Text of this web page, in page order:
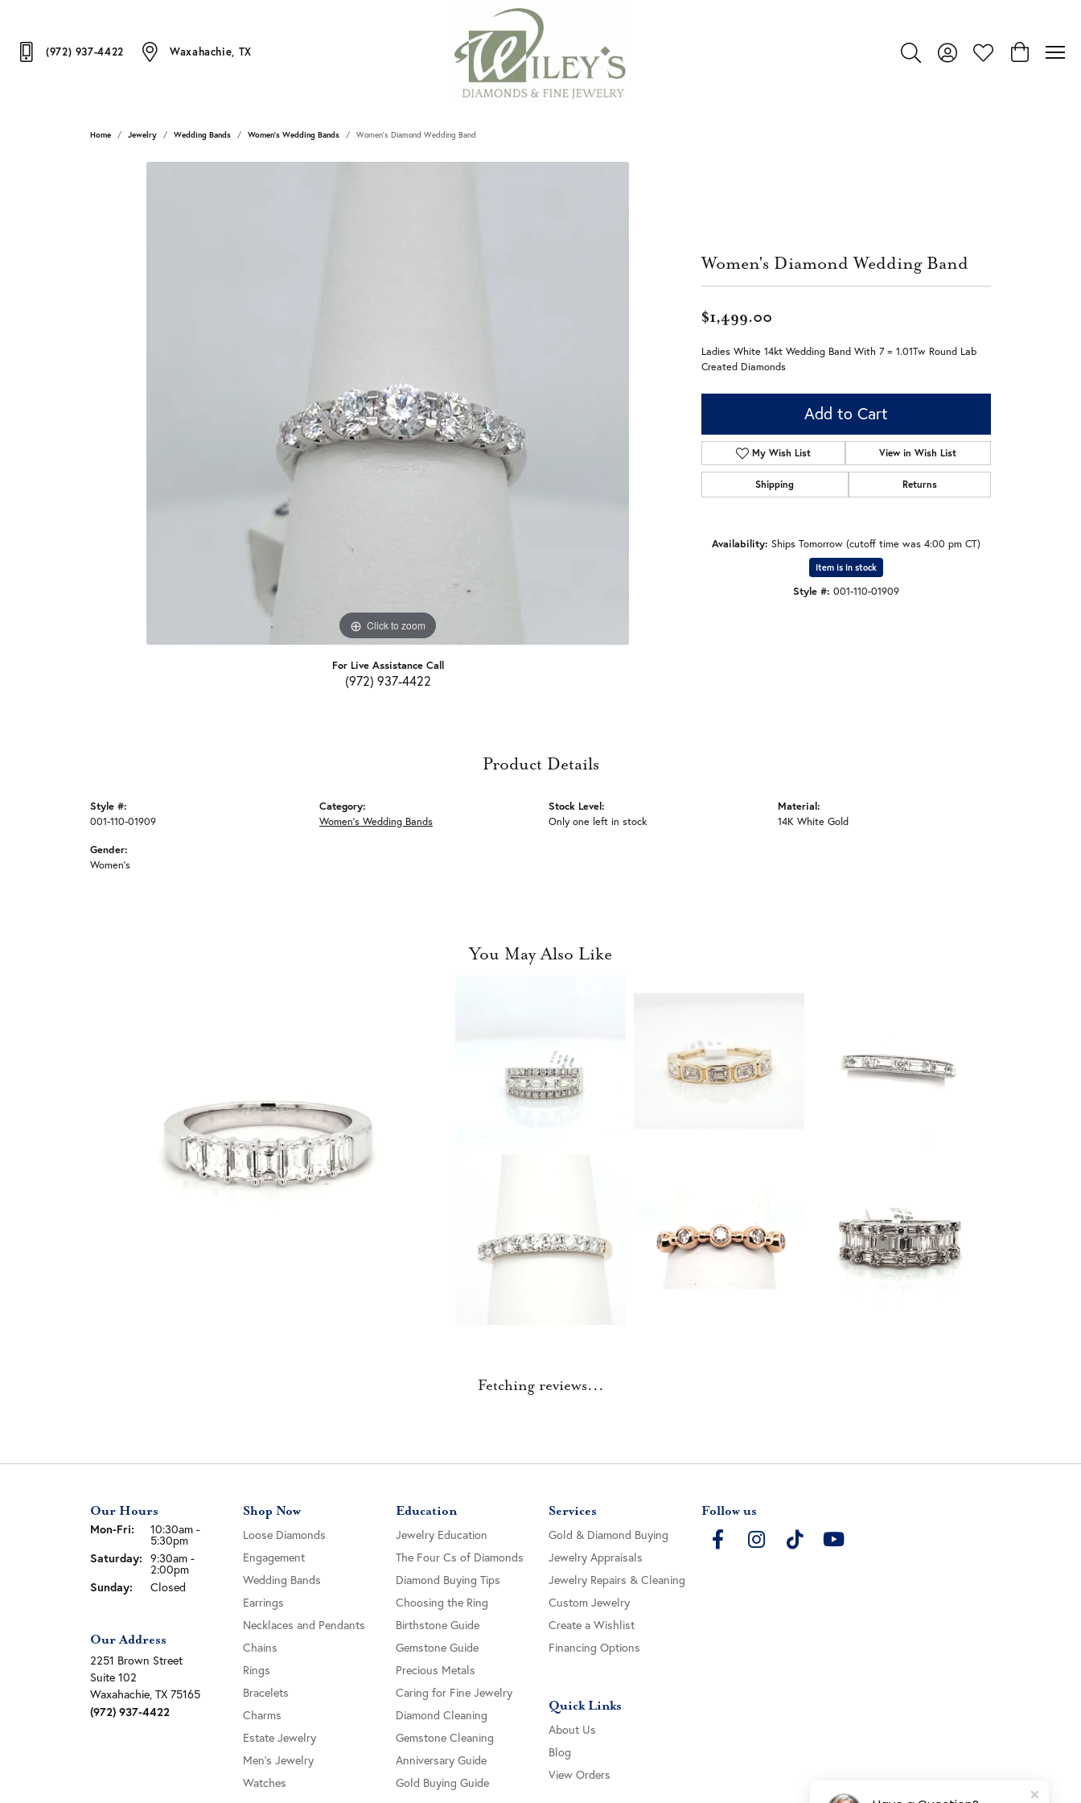
(972) 937-4422 Waxahachie, TX
Toggle Search Menu
Toggle My Account Menu
Toggle My Wishlist
Toggle
Home Jewelry Wedding Bands Women's Wedding Bands Women's Diamond Wedding Band
Click to zoom
For Live Assistance Call
(972) 937-4422
Women's Diamond Wedding Band
$1,499.00
Ladies White 14kt Wedding Band With 7 = 1.01Tw Round Lab
Created Diamonds
Add to Cart
My Wish List View in Wish List
Shipping Returns
Availability: Ships Tomorrow (cutoff time was 4:00 pm CT)
Item is in stock
Style #: 001-110-01909
Product Details
Style #:
001-110-01909
Gender:
Women's
Category:
Women's Wedding Bands
Stock Level:
Only one left in stock
Material:
14K White Gold
You May Also Like
Fetching reviews...
Our Hours
Mon-Fri: Monday - Friday:
10:30am -
5:30pm
Saturday: 9:30am -
2:00pm
Sunday: Closed
Our Address
2251 Brown Street
Suite 102
Waxahachie, TX 75165
(972) 937-4422
Shop Now
Loose Diamonds
Engagement
Wedding Bands
Earrings
Necklaces and Pendants
Chains
Rings
Bracelets
Charms
Estate Jewelry
Men's Jewelry
Watches
Education
Jewelry Education
The Four Cs of Diamonds
Diamond Buying Tips
Choosing the Ring
Birthstone Guide
Gemstone Guide
Precious Metals
Caring for Fine Jewelry
Diamond Cleaning
Gemstone Cleaning
Anniversary Guide
Gold Buying Guide
Services
Gold & Diamond Buying
Jewelry Appraisals
Jewelry Repairs & Cleaning
Custom Jewelry
Create a Wishlist
Financing Options
Quick Links
About Us
Blog
View Orders
Follow us